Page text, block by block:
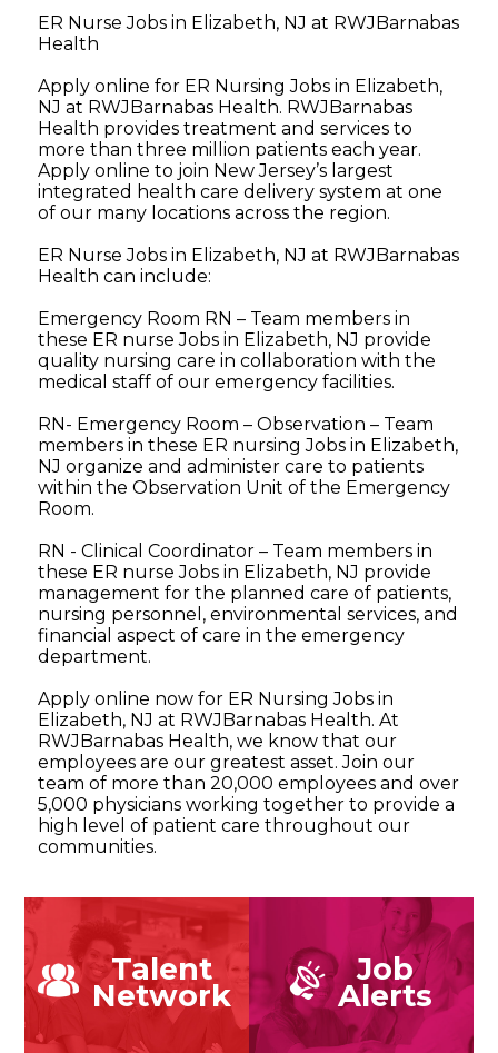
ER Nurse Jobs in Elizabeth, NJ at RWJBarnabas
Health
Apply online for ER Nursing Jobs in Elizabeth,
NJ at RWJBarnabas Health. RWJBarnabas
Health provides treatment and services to
more than three million patients each year.
Apply online to join New Jersey’s largest
integrated health care delivery system at one
of our many locations across the region.
ER Nurse Jobs in Elizabeth, NJ at RWJBarnabas
Health can include:
Emergency Room RN – Team members in
these ER nurse Jobs in Elizabeth, NJ provide
quality nursing care in collaboration with the
medical staff of our emergency facilities.
RN- Emergency Room – Observation – Team
members in these ER nursing Jobs in Elizabeth,
NJ organize and administer care to patients
within the Observation Unit of the Emergency
Room.
RN - Clinical Coordinator – Team members in
these ER nurse Jobs in Elizabeth, NJ provide
management for the planned care of patients,
nursing personnel, environmental services, and
financial aspect of care in the emergency
department.
Apply online now for ER Nursing Jobs in
Elizabeth, NJ at RWJBarnabas Health. At
RWJBarnabas Health, we know that our
employees are our greatest asset. Join our
team of more than 20,000 employees and over
5,000 physicians working together to provide a
high level of patient care throughout our
communities.
Talent
Network
Job
Alerts